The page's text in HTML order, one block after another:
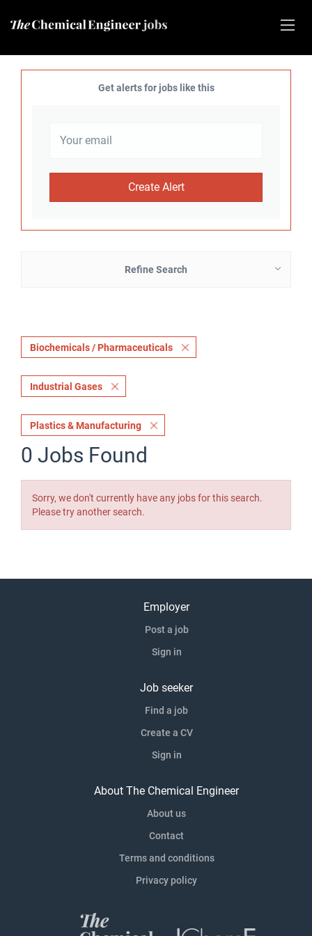
Get alerts for jobs like this
Refine Search
Biochemicals / Pharmaceuticals
Industrial Gases
Plastics & Manufacturing
0 Jobs Found
Sorry, we don't currently have any jobs for this search.
Please try another search.
Employer
Post a job
Sign in
Job seeker
Find a job
Create a CV
Sign in
About The Chemical Engineer
About us
Contact
Terms and conditions
Privacy policy